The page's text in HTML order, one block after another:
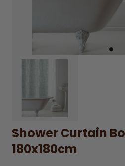
Shower Curtain
180x180cm